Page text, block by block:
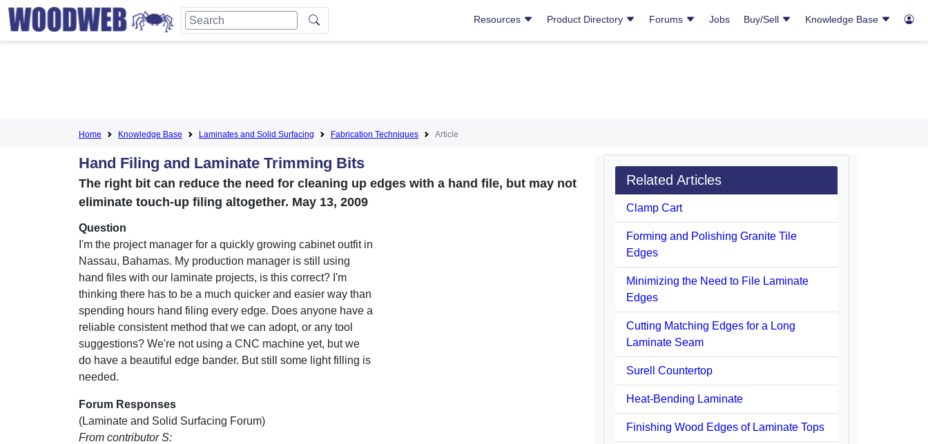
Resources Product Directory Forums Jobs Buy/Sell Knowledge Base
Home Knowledge Base Laminates and Solid Surfacing Fabrication Techniques Article
Hand Filing and Laminate Trimming Bits
The right bit can reduce the need for cleaning up edges with a hand file, but may not
eliminate touch-up filing altogether. May 13, 2009
Question
I'm the project manager for a quickly growing cabinet outfit in
Nassau, Bahamas. My production manager is still using
hand files with our laminate projects, is this correct? I'm
thinking there has to be a much quicker and easier way than
spending hours hand filing every edge. Does anyone have a
reliable consistent method that we can adopt, or any tool
suggestions? We're not using a CNC machine yet, but we
do have a beautiful edge bander. But still some light filling is
needed.
Forum Responses
(Laminate and Solid Surfacing Forum)
From contributor S:
Related Articles
Clamp Cart
Forming and Polishing Granite Tile
Edges
Minimizing the Need to File Laminate
Edges
Cutting Matching Edges for a Long
Laminate Seam
Surell Countertop
Heat-Bending Laminate
Finishing Wood Edges of Laminate Tops